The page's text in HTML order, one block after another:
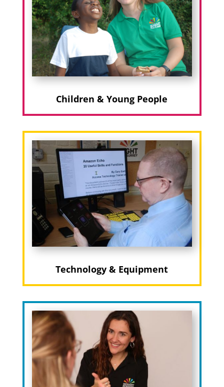
Children & Young People
Technology & Equipment